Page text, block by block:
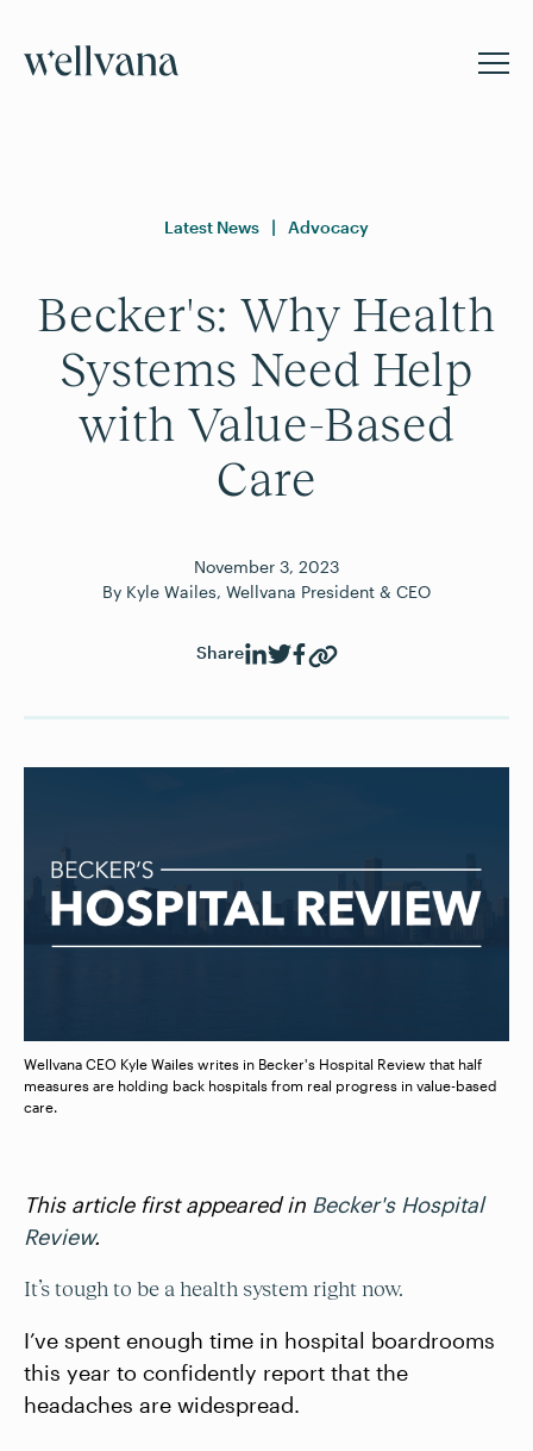
Latest News | Advocacy
Becker's: Why Health
Systems Need Help
with Value-Based
Care
November 3, 2023
By Kyle Wailes, Wellvana President & CEO
Share
Wellvana CEO Kyle Wailes writes in Becker's Hospital Review that half
measures are holding back hospitals from real progress in value-based
care.
This article first appeared in Becker's Hospital
Review.
It’s tough to be a health system right now.
I’ve spent enough time in hospital boardrooms
this year to confidently report that the
headaches are widespread.